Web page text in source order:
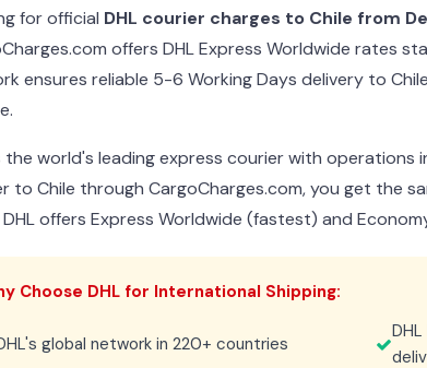
for official DHL courier charges to Chile from
offers DHL Express Worldwide rates
ensures reliable 5-6 Working Days delivery to
the world's leading express courier with operations
to Chile through CargoCharges.com, you get the
offers Express Worldwide (fastest) and
Choose DHL for International Shipping:
global network in 220+ countries